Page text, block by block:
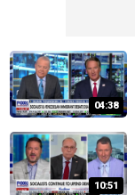
04:38
10:51